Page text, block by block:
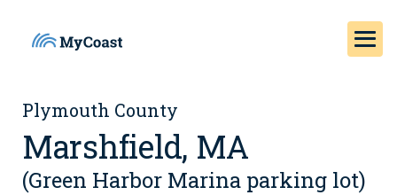
Plymouth County
Marshfield, MA
(Green Harbor Marina parking lot)